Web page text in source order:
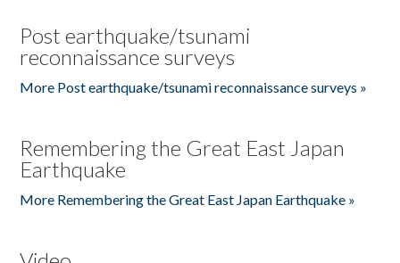
Post earthquake/tsunami
reconnaissance surveys
More Post earthquake/tsunami reconnaissance surveys »
Remembering the Great East Japan
Earthquake
More Remembering the Great East Japan Earthquake »